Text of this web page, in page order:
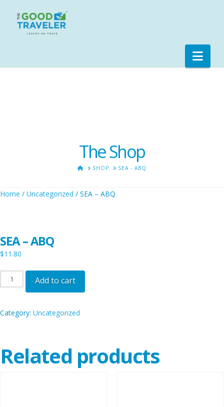
The Shop
HOMESHOP SEA - ABQ
Home / Uncategorized / SEA – ABQ
SEA – ABQ
$11.80
SEA
-
quantity
Add to cart
Category: Uncategorized
Related products